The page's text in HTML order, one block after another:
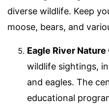
diverse wildlife. Keep
moose, bears, and
Eagle River
wildlife sightings,
and eagles. The
educational